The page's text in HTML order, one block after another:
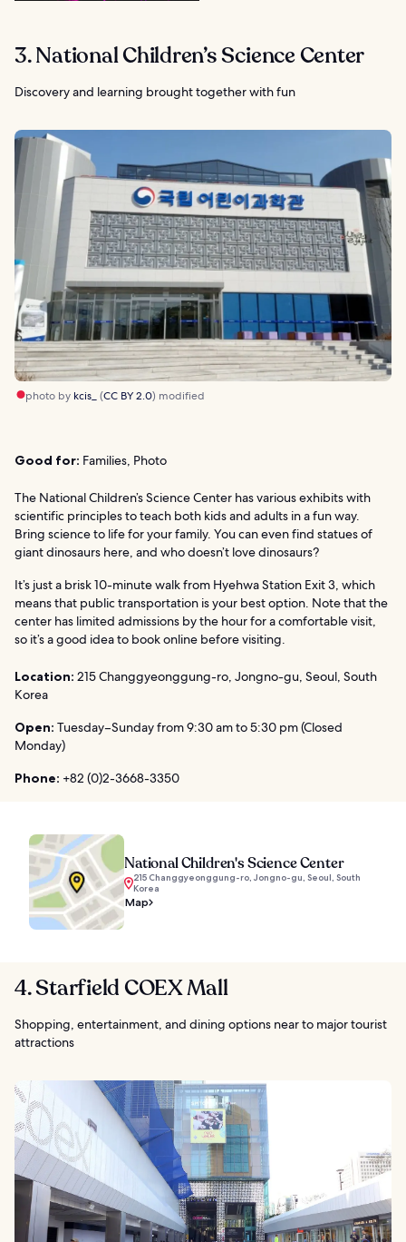
3. National Children’s Science Center
Discovery and learning brought together with fun
photo by kcis_ (CC BY 2.0) modified
Good for: Families, Photo
The National Children’s Science Center has various exhibits with
scientific principles to teach both kids and adults in a fun way.
Bring science to life for your family. You can even find statues of
giant dinosaurs here, and who doesn’t love dinosaurs?
It’s just a brisk 10-minute walk from Hyehwa Station Exit 3, which
means that public transportation is your best option. Note that the
center has limited admissions by the hour for a comfortable visit,
so it’s a good idea to book online before visiting.
Location: 215 Changgyeonggung-ro, Jongno-gu, Seoul, South
Korea
Open: Tuesday–Sunday from 9:30 am to 5:30 pm (Closed
Monday)
Phone: +82 (0)2-3668-3350
National Children's Science Center
215 Changgyeonggung-ro, Jongno-gu, Seoul, South
Korea
Map
4. Starfield COEX Mall
Shopping, entertainment, and dining options near to major tourist
attractions